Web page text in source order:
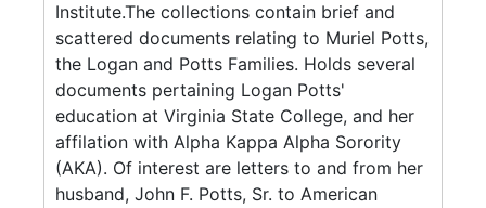
Institute.The collections contain brief and
scattered documents relating to Muriel Potts,
the Logan and Potts Families. Holds several
documents pertaining Logan Potts'
education at Virginia State College, and her
affilation with Alpha Kappa Alpha Sorority
(AKA). Of interest are letters to and from her
husband, John F. Potts, Sr. to American